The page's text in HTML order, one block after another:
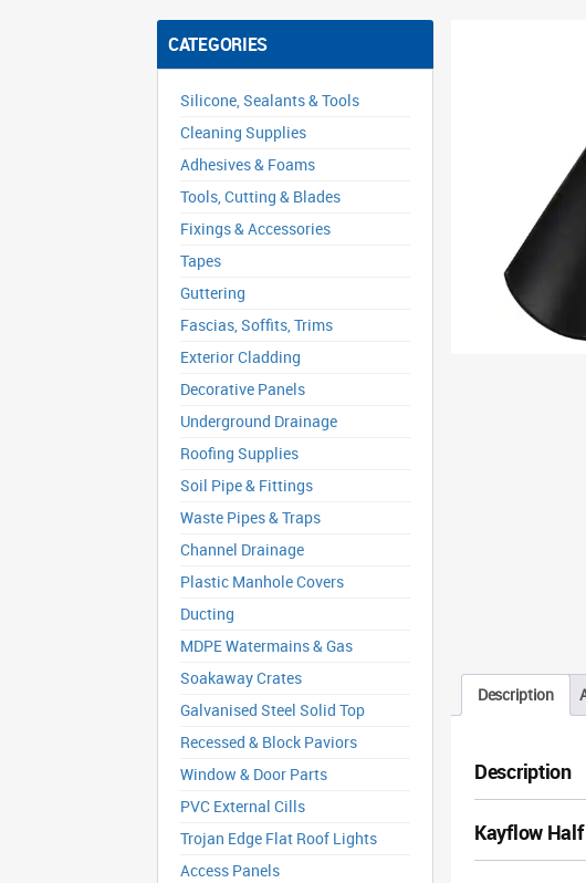
CATEGORIES
Silicone, Sealants & Tools
Cleaning Supplies
Adhesives & Foams
Tools, Cutting & Blades
Fixings & Accessories
Tapes
Guttering
Fascias, Soffits, Trims
Exterior Cladding
Decorative Panels
Underground Drainage
Roofing Supplies
Soil Pipe & Fittings
Waste Pipes & Traps
Channel Drainage
Plastic Manhole Covers
Ducting
MDPE Watermains & Gas
Soakaway Crates
Galvanised Steel Solid Top
Recessed & Block Paviors
Window & Door Parts
PVC External Cills
Trojan Edge Flat Roof Lights
Access Panels
Description
Description
Kayflow